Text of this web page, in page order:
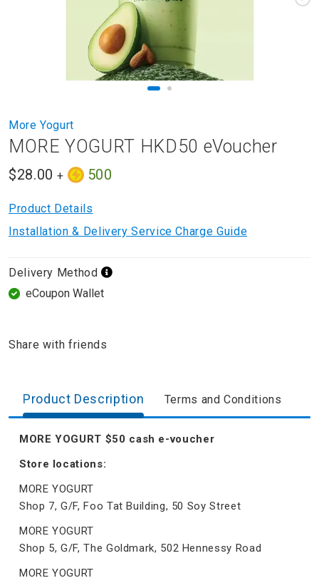
to
the
of
images
More Yogurt
MORE YOGURT HKD50 eVoucher
$28.00 + 500
Product Details
Installation & Delivery Service Charge Guide
Delivery Method
eCoupon Wallet
Share with friends
Product Description Terms and Conditions
MORE YOGURT $50 cash e-voucher
Store locations:
MORE YOGURT
Shop 7, G/F, Foo Tat Building, 50 Soy Street
MORE YOGURT
Shop 5, G/F, The Goldmark, 502 Hennessy Road
MORE YOGURT